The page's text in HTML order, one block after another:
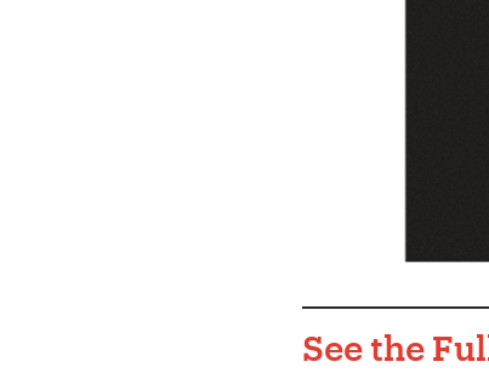
See the
Project